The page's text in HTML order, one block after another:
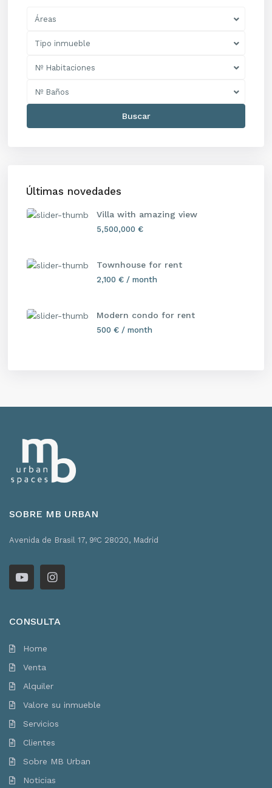
Áreas
Tipo inmueble
Nº Habitaciones
Nº Baños
Buscar
Últimas novedades
Villa with amazing view
5,500,000 €
Townhouse for rent
2,100 €/ month
Modern condo for rent
500 €/ month
SOBRE MB URBAN
Avenida de Brasil 17, 9ºC 28020, Madrid
CONSULTA
Home
Venta
Alquiler
Valore su inmueble
Servicios
Clientes
Sobre MB Urban
Noticias